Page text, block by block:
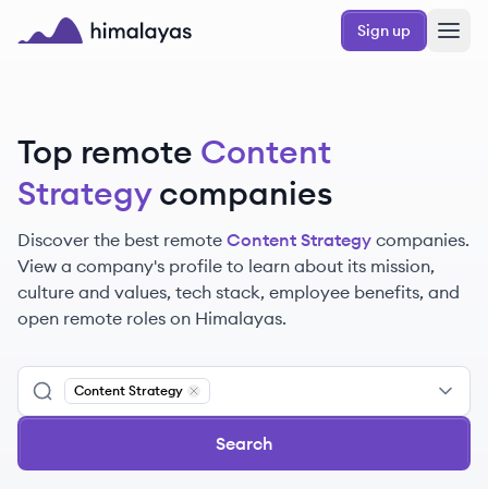
Skip to main content
Sign up
Top remote Content
Strategy companies
Discover the best remote Content Strategy companies.
View a company's profile to learn about its mission,
culture and values, tech stack, employee benefits, and
open remote roles on Himalayas.
Content Strategy
Remove
Search